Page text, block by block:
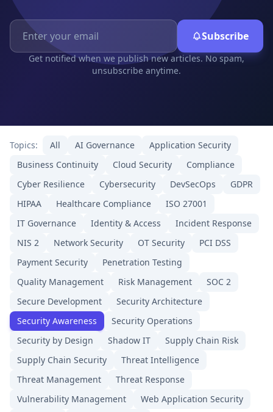
Subscribe
Get notified when we publish new articles. No spam,
unsubscribe anytime.
Topics: All AI Governance
Application Security
Business Continuity
Cloud Security
Compliance
Cyber Resilience
Cybersecurity DevSecOps
GDPR
HIPAA
Healthcare Compliance
ISO 27001
IT Governance
Identity & Access
Incident Response
NIS 2
Network Security OT Security
PCI DSS
Payment Security
Penetration Testing
Quality Management
Risk Management
SOC 2
Secure Development
Security Architecture
Security Awareness
Security Operations
Security by Design
Shadow IT
Supply Chain Risk
Supply Chain Security
Threat Intelligence
Threat Management
Threat Response
Vulnerability Management
Web Application Security